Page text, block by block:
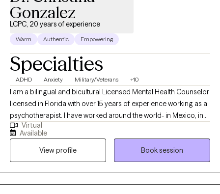
Gonzalez
LCPC, 20 years of experience
Warm Authentic Empowering
Specialties
ADHD Anxiety Military/Veterans +10
I am a bilingual and bicultural Licensed Mental Health Counselor
licensed in Florida with over 15 years of experience working as a
psychotherapist. I have worked around the world- in Mexico, in
the US, in Germany, in Japan, and in US, and worked in a wide
variety of settings, including extensive work in community
mental health, substance abuse/addictions, child welfare, and
with military and veteran populations. I have worked with clients
with a wide range of concerns including couples/relationship
issues, anxiety, depression, immigration-related issues, abuse
Virtual
Available
View profile
Book session